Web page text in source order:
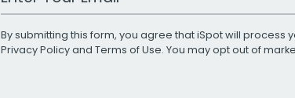
By submitting this form, you agree that iSpot will process
Privacy Policyand Terms of Use. You may opt out of